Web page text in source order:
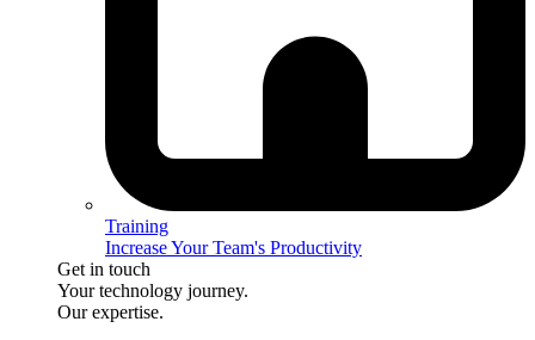
Training
Increase Your Team's Productivity
Get in touch
Your technology journey.
Our expertise.